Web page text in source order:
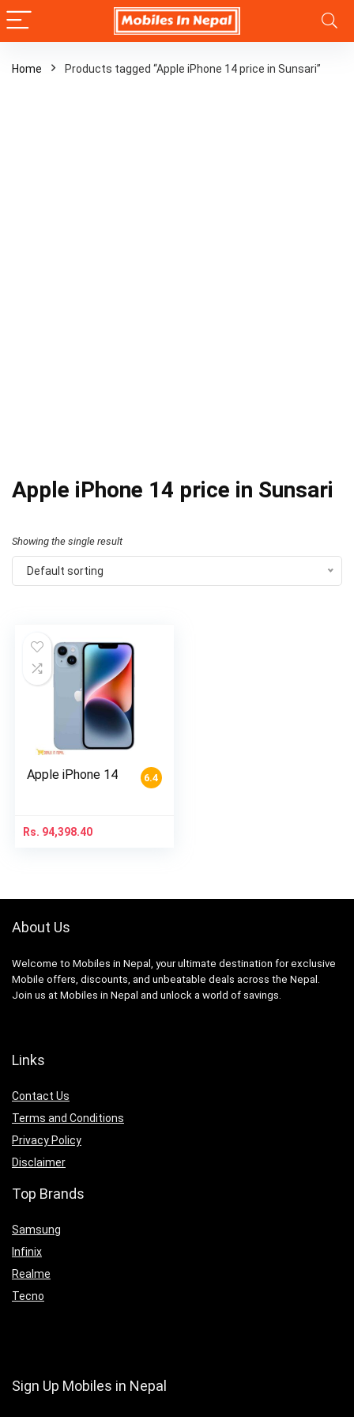
Home Products tagged “Apple iPhone 14 price in Sunsari”
Apple iPhone 14 price in Sunsari
Showing the single result
Default sorting
6.4
Apple iPhone 14
Rs. 94,398.40
About Us
Welcome to Mobiles in Nepal, your ultimate destination for exclusive
Mobile offers, discounts, and unbeatable deals across the Nepal.
Join us at Mobiles in Nepal and unlock a world of savings.
Links
Contact Us
Terms and Conditions
Privacy Policy
Disclaimer
Top Brands
Samsung
Infinix
Realme
Tecno
Sign Up Mobiles in Nepal